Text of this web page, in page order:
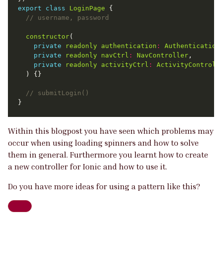
export
class LoginPage
constructor
private
readonly authentication :
private
readonly navCtrl : NavController
private
readonly activityCtrl :
Within this blogpost you have seen which problems may
occur when using loading spinners and how to solve
them in general. Furthermore you learnt how to create
a new controller for Ionic and how to use it.
Do you have more ideas for using a pattern like this?